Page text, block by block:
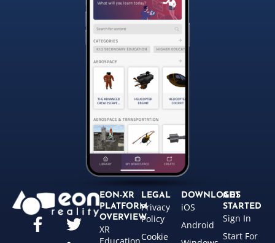
EON-XR
PLATFORM
OVERVIEW
XR
Education
LEGAL
Privacy
Policy
Cookie
DOWNLOADS
iOS
Android
GET
STARTED
Sign In
Start For